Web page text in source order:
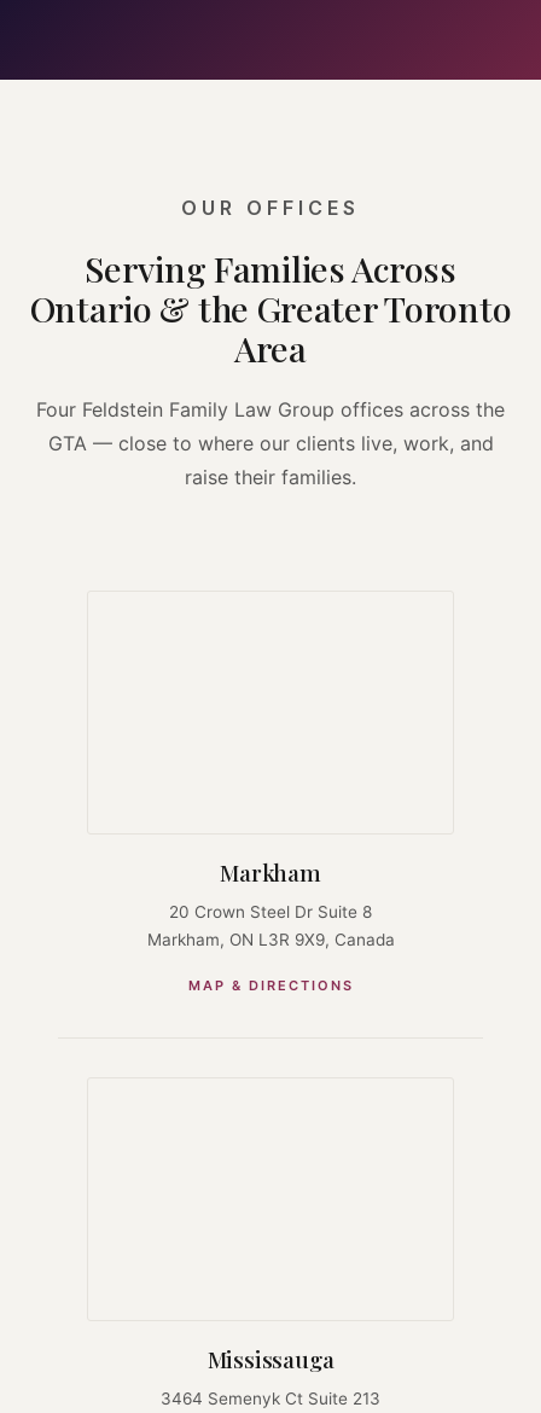
OUR OFFICES
Serving Families Across
Ontario & the Greater Toronto
Area
Four Feldstein Family Law Group offices across the
GTA — close to where our clients live, work, and
raise their families.
Markham
20 Crown Steel Dr Suite 8
Markham, ON L3R 9X9, Canada
MAP & DIRECTIONS
Mississauga
3464 Semenyk Ct Suite 213